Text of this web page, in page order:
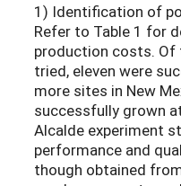
1) Identification of
Refer to Table 1 for
production costs. Of
tried, eleven were
more sites in New
successfully grown
Alcalde experiment
performance and
though obtained